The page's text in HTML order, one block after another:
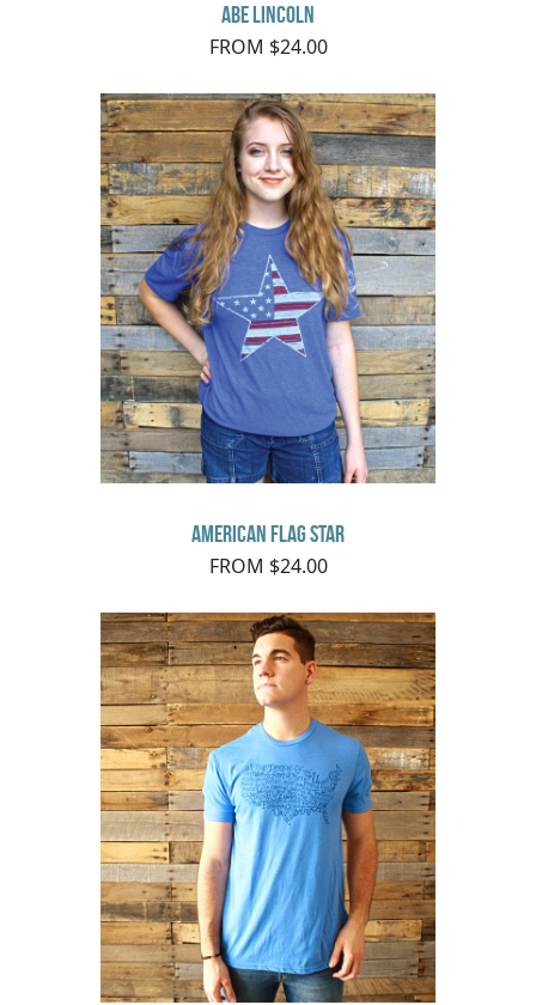
Abe Lincoln
FROM $24.00
American Flag Star
FROM $24.00